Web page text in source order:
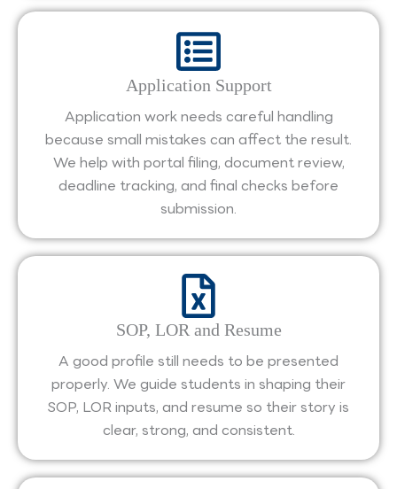
Application Support
Application work needs careful handling
because small mistakes can affect the result.
We help with portal filing, document review,
deadline tracking, and final checks before
submission.
SOP, LOR and Resume
A good profile still needs to be presented
properly. We guide students in shaping their
SOP, LOR inputs, and resume so their story is
clear, strong, and consistent.